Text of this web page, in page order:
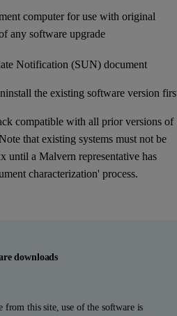
computer for use with original
any software upgrade
Notification (SUN) document
the existing software version
compatible with all prior versions of
that existing systems must not be
until a Malvern representative has
characterization' process.
downloads
this site, use of the software is